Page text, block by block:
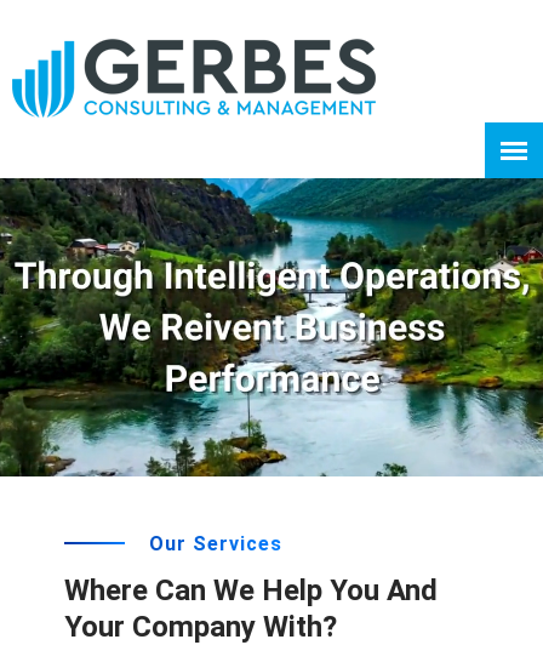
Our Services
Where Can We Help You And
Your Company With?